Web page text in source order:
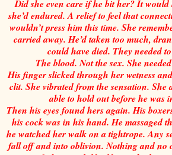
Did she even care if he bit her? It
she’d endured. A relief to feel that
wouldn’t press him this time. She
carried away. He’d taken too much,
could have died. They needed
The blood. Not the sex. She
His finger slicked through her wetness
clit. She vibrated from the sensation. She
able to hold out before he was
Then his eyes found hers again. His
his cock was in his hand. He massaged
he watched her walk on a tightrope. Any
fall off and into oblivion. Nothing and no